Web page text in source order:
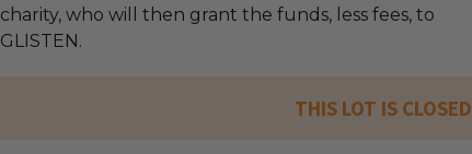
charity, who will then grant the funds, less fees, to
GLISTEN.
THIS LOT IS CLOSED